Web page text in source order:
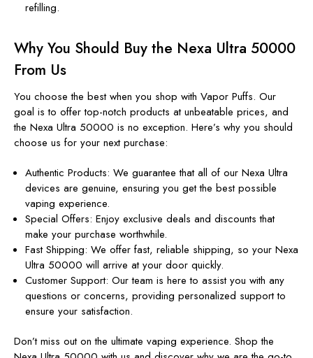
refilling.
Why You Should Buy the Nexa Ultra 50000
From Us
You choose the best when you shop with Vapor Puffs. Our
goal is to offer top-notch products at unbeatable prices, and
the Nexa Ultra 50000 is no exception. Here’s why you should
choose us for your next purchase:
Authentic Products: We guarantee that all of our Nexa Ultra
devices are genuine, ensuring you get the best possible
vaping experience.
Special Offers: Enjoy exclusive deals and discounts that
make your purchase worthwhile.
Fast Shipping: We offer fast, reliable shipping, so your Nexa
Ultra 50000 will arrive at your door quickly.
Customer Support: Our team is here to assist you with any
questions or concerns, providing personalized support to
ensure your satisfaction.
Don’t miss out on the ultimate vaping experience. Shop the